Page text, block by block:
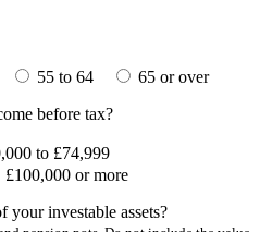
55 to 64
65 or over
before tax?
to £74,999
£100,000 or more
your investable assets?